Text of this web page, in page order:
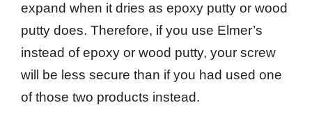
expand when it dries as epoxy putty or wood
putty does. Therefore, if you use Elmer’s
instead of epoxy or wood putty, your screw
will be less secure than if you had used one
of those two products instead.